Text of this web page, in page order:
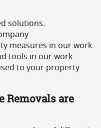
solutions.
measures in our work
tools in our work
to your property
Removals are